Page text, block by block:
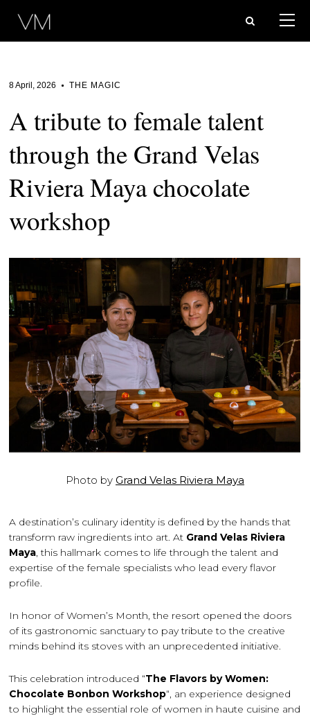
8 April, 2026 THE MAGIC
A tribute to female talent
through the Grand Velas
Riviera Maya chocolate
workshop
Photo by Grand Velas Riviera Maya
A destination’s culinary identity is defined by the hands that
transform raw ingredients into art. At Grand Velas Riviera
Maya, this hallmark comes to life through the talent and
expertise of the female specialists who lead every flavor
profile.
In honor of Women’s Month, the resort opened the doors
of its gastronomic sanctuary to pay tribute to the creative
minds behind its stoves with an unprecedented initiative.
This celebration introduced “The Flavors by Women:
Chocolate Bonbon Workshop“, an experience designed
to highlight the essential role of women in haute cuisine and